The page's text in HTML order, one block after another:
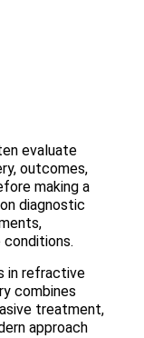
evaluate
outcomes,
making a
diagnostic
conditions.
in refractive
combines
treatment,
approach